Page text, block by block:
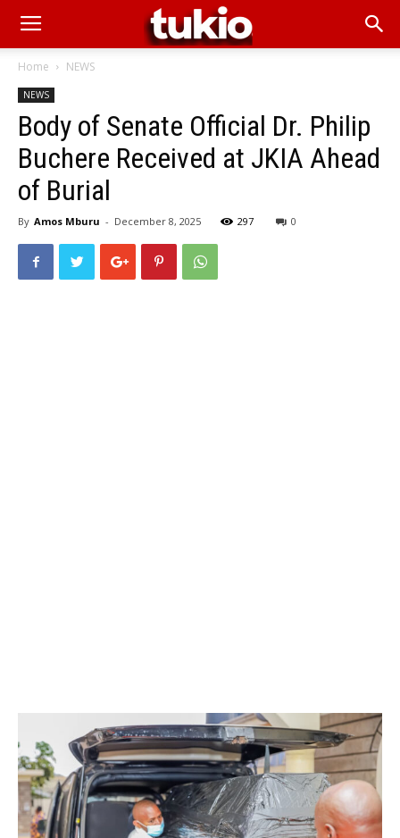
Home NEWS
NEWS
Body of Senate Official Dr. Philip
Buchere Received at JKIA Ahead
of Burial
By Amos Mburu - December 8, 2025 297 0